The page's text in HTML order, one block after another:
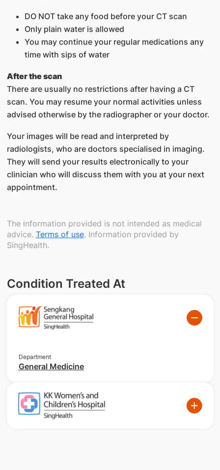
DO NOT take any food before your CT scan
Only plain water is allowed
You may continue your regular medications any
time with sips of water
After the scan
There are usually no restrictions after having a CT
scan. You may resume your normal activities unless
advised otherwise by the radiographer or your doctor.
Your images will be read and interpreted by
radiologists, who are doctors specialised in imaging.
They will send your results electronically to your
clinician who will discuss them with you at your next
appointment.
The information provided is not intended as medical
advice. Terms of use. Information provided by
SingHealth.
Condition Treated At
Department
General Medicine